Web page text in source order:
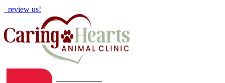
review us!